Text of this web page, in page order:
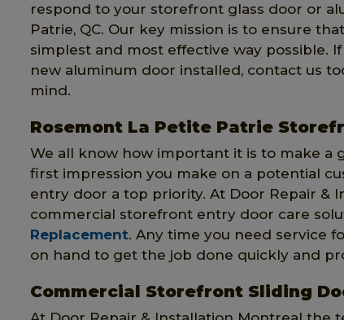
respond to your storefront glass door or
Patrie, QC. Our key mission is to ensure
simplest and most effective way possible.
new aluminum door installed, contact us
mind.
Rosemont La Petite Patrie
We all know how important it is to make a
first impression you make on a potential
entry door a top priority. At Door Repair &
commercial storefront entry door care
Replacement. Any time you need service
on hand to get the job done quickly and
Commercial Storefront Sliding